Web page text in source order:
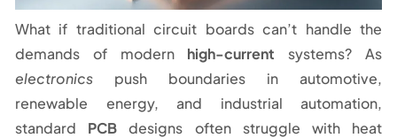
What if traditional circuit boards can’t handle the
demands of modern high-current systems? As
electronics push boundaries in automotive,
renewable energy, and industrial automation,
standard PCB designs often struggle with heat